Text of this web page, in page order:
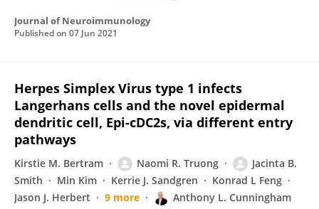
Journal of Neuroimmunology
Published on 07 Jun 2021
Herpes Simplex Virus type 1 infects
Langerhans cells and the novel epidermal
dendritic cell, Epi-cDC2s, via different entry
pathways
Kirstie M. Bertram Naomi R. Truong
Jacinta B.
Smith
Min Kim Kerrie J. Sandgren
Konrad L Feng
Jason J. Herbert
9 more Anthony L. Cunningham